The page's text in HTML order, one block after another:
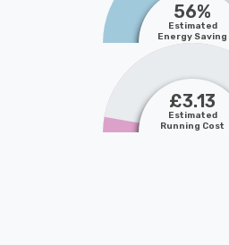
56%
Estimated
Energy Saving
£3.13
Estimated
Running Cost